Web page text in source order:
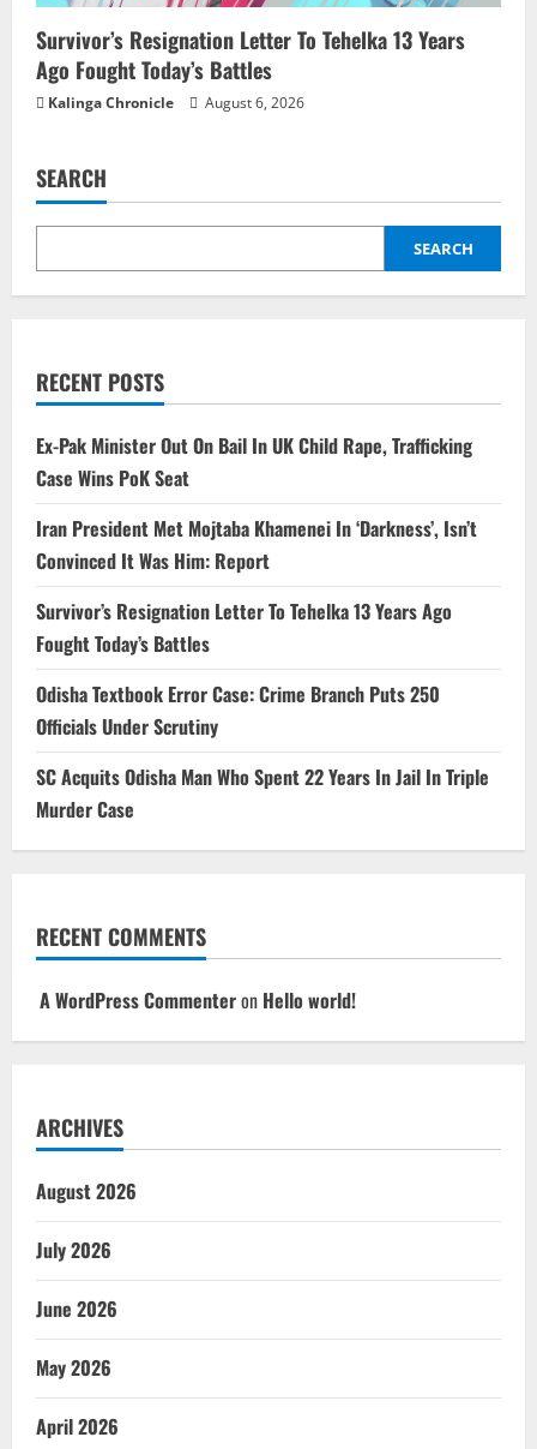
Survivor’s Resignation Letter To Tehelka 13 Years
Ago Fought Today’s Battles
Kalinga Chronicle August 6, 2026
SEARCH
SEARCH
RECENT POSTS
Ex-Pak Minister Out On Bail In UK Child Rape, Trafficking
Case Wins PoK Seat
Iran President Met Mojtaba Khamenei In ‘Darkness’, Isn’t
Convinced It Was Him: Report
Survivor’s Resignation Letter To Tehelka 13 Years Ago
Fought Today’s Battles
Odisha Textbook Error Case: Crime Branch Puts 250
Officials Under Scrutiny
SC Acquits Odisha Man Who Spent 22 Years In Jail In Triple
Murder Case
RECENT COMMENTS
A WordPress Commenteron Hello world!
ARCHIVES
August 2026
July 2026
June 2026
May 2026
April 2026